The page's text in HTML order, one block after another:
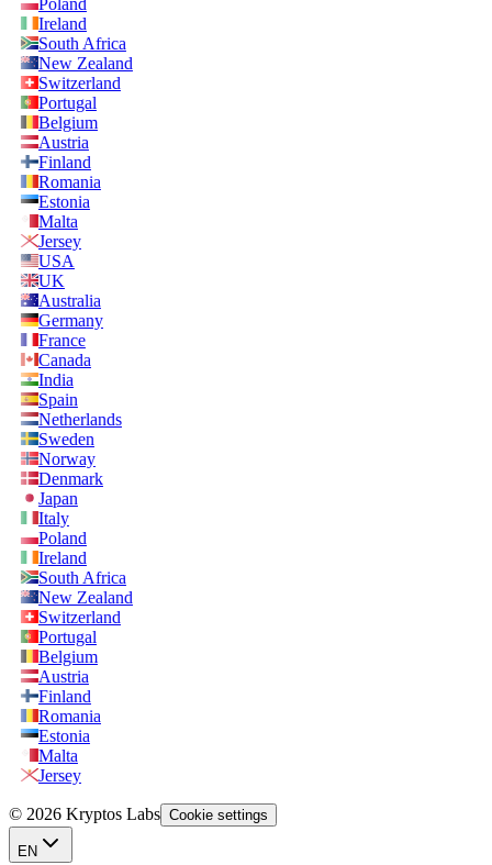
Poland
Ireland
South Africa
New Zealand
Switzerland
Portugal
Belgium
Austria
Finland
Romania
Estonia
Malta
Jersey
USA
UK
Australia
Germany
France
Canada
India
Spain
Netherlands
Sweden
Norway
Denmark
Japan
Italy
Poland
Ireland
South Africa
New Zealand
Switzerland
Portugal
Belgium
Austria
Finland
Romania
Estonia
Malta
Jersey
© 2026 Kryptos Labs Cookie settings
EN